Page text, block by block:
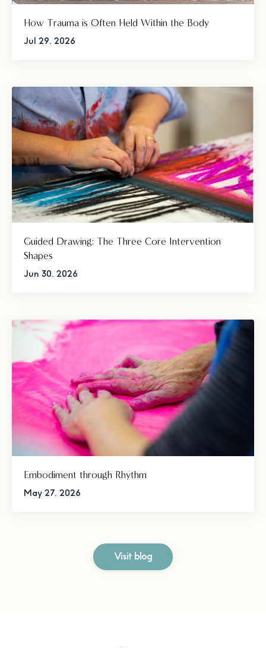
How Trauma is Often Held Within the Body
Jul 29, 2026
Guided Drawing: The Three Core Intervention
Shapes
Jun 30, 2026
Embodiment through Rhythm
May 27, 2026
Visit blog